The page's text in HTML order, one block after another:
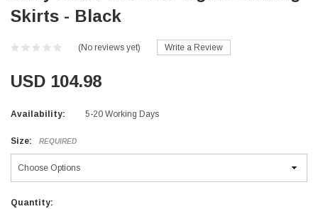
Skirts - Black
(No reviews yet) Write a Review
USD 104.98
Availability: 5-20 Working Days
Size: REQUIRED
Current
Quantity: